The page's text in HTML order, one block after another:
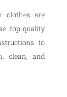
clothes are
top-quality
to
clean, and